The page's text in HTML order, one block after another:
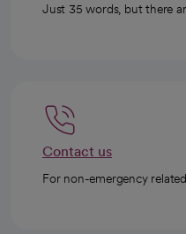
Just 35 words, but there
Contact us
For non-emergency